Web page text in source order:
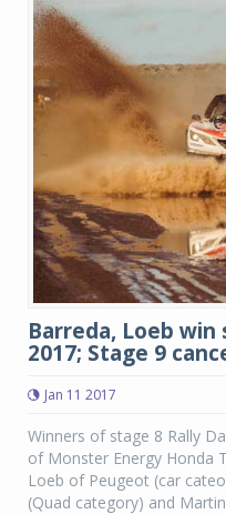
Barreda, Loeb win
2017; Stage 9
Jan 11 2017
Winners of stage 8 Rally
of Monster Energy Honda
Loeb of Peugeot (car
(Quad category) and